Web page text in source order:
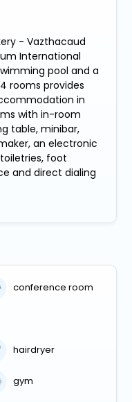
- Vazthacaud
International
pool and a
rooms provides
in
with in-room
table, minibar,
an electronic
foot
and direct dialing
conference room
hairdryer
gym